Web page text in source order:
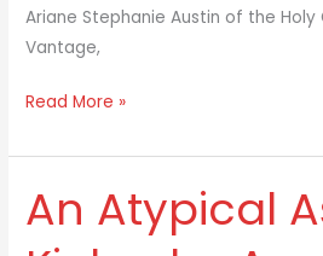
Ariane Stephanie Austin of the Holy
Vantage,
Read More »
An Atypical
An
Atypical